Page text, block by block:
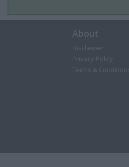
About
Disclaimer
Privacy Policy
Terms & Conditions